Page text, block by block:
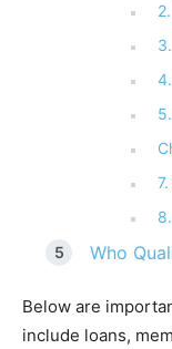
Who
Below are
include loans,